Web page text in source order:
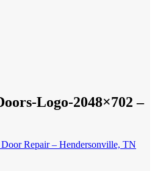
Logo-2048×702 –
Repair – Hendersonville, TN